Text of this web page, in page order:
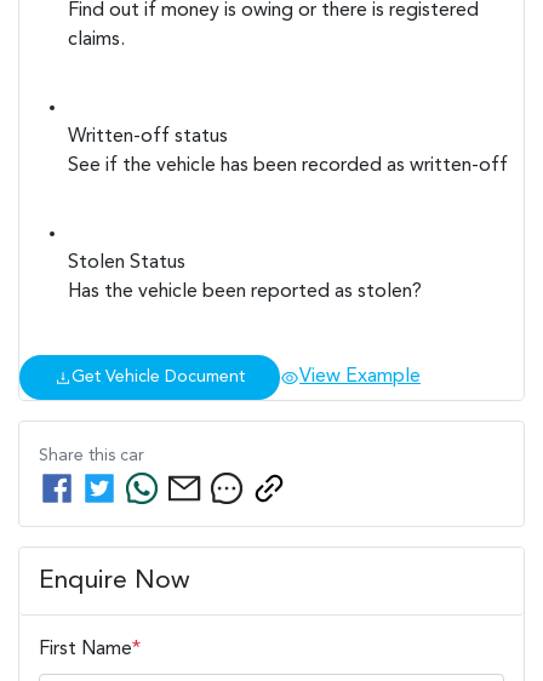
Find out if money is owing or there is registered
claims.
Written-off status
See if the vehicle has been recorded as written-off
Stolen Status
Has the vehicle been reported as stolen?
Get Vehicle Document View Example
Share this car
Enquire Now
First Name*